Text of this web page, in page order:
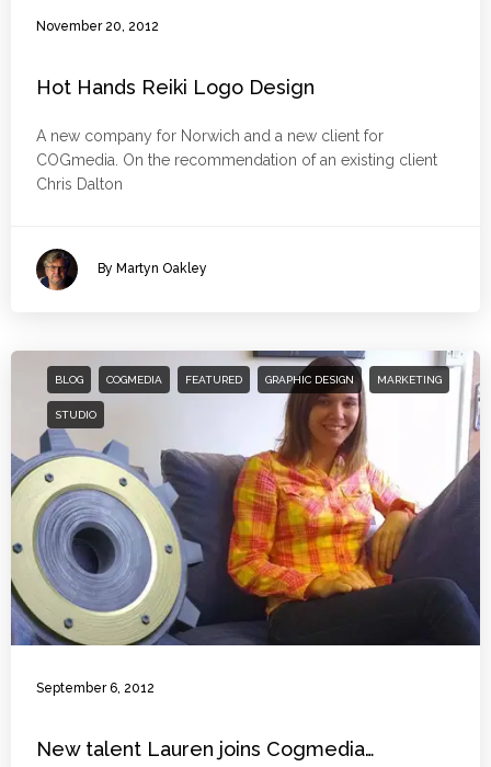
November 20, 2012
Hot Hands Reiki Logo Design
A new company for Norwich and a new client for
COGmedia. On the recommendation of an existing client
Chris Dalton
By Martyn Oakley
BLOG COGMEDIA FEATURED GRAPHIC DESIGN MARKETING
STUDIO
September 6, 2012
New talent Lauren joins Cogmedia…